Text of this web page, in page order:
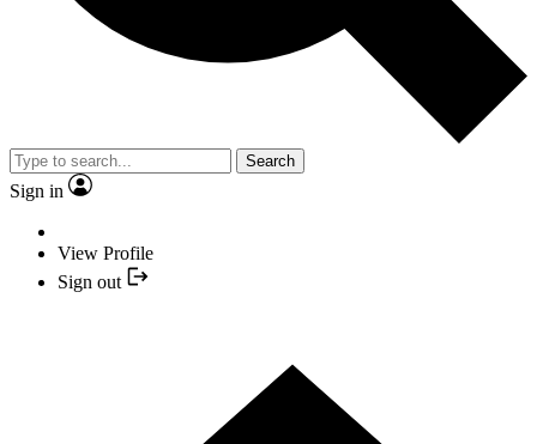
Search
Sign in
View Profile
Sign out